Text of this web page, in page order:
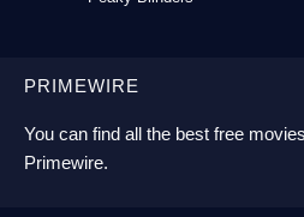
PRIMEWIRE
You can find all the best free
Primewire.